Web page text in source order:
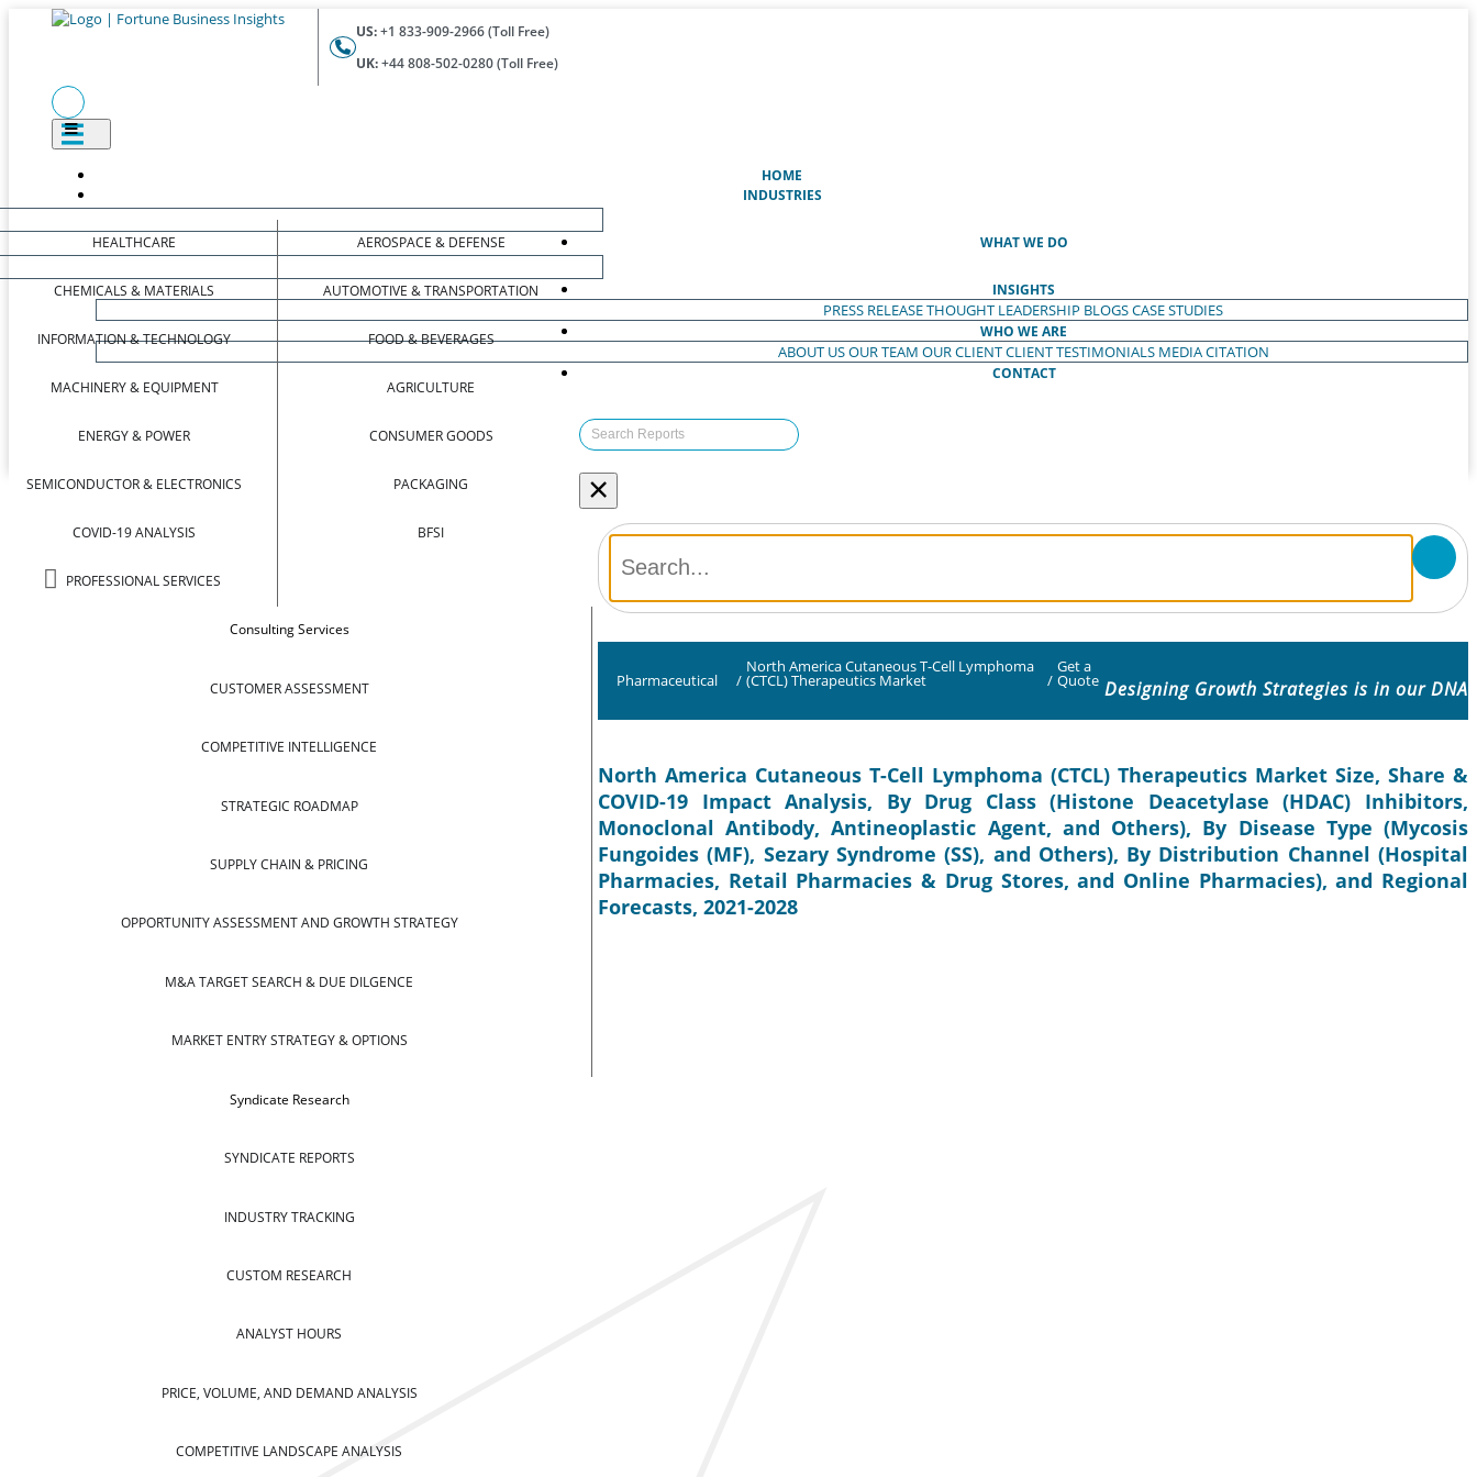
US:+1 833-909-2966 (Toll Free)
UK:+44 808-502-0280 (Toll Free)
HOME
INDUSTRIES
HEALTHCARE
CHEMICALS & MATERIALS
INFORMATION & TECHNOLOGY
MACHINERY & EQUIPMENT
ENERGY & POWER
SEMICONDUCTOR & ELECTRONICS
COVID-19 ANALYSIS
PROFESSIONAL SERVICES
AEROSPACE & DEFENSE
AUTOMOTIVE & TRANSPORTATION
FOOD & BEVERAGES
AGRICULTURE
CONSUMER GOODS
PACKAGING
BFSI
WHAT WE DO
Consulting Services
CUSTOMER ASSESSMENT
COMPETITIVE INTELLIGENCE
STRATEGIC ROADMAP
SUPPLY CHAIN & PRICING
OPPORTUNITY ASSESSMENT AND GROWTH STRATEGY
M&A TARGET SEARCH & DUE DILGENCE
MARKET ENTRY STRATEGY & OPTIONS
Syndicate Research
SYNDICATE REPORTS
INDUSTRY TRACKING
CUSTOM RESEARCH
ANALYST HOURS
PRICE, VOLUME, AND DEMAND ANALYSIS
COMPETITIVE LANDSCAPE ANALYSIS
INSIGHTS
PRESS RELEASETHOUGHT LEADERSHIP BLOGSCASE STUDIES
WHO WE ARE
ABOUT USOUR TEAM OUR CLIENTCLIENT TESTIMONIALS MEDIA CITATION
CONTACT
×
Pharmaceutical /
North America Cutaneous T-Cell Lymphoma
(CTCL) Therapeutics Market /
Get a
Quote Designing Growth Strategies is in our DNA
North America Cutaneous T-Cell Lymphoma (CTCL) Therapeutics Market Size, Share &
COVID-19 Impact Analysis, By Drug Class (Histone Deacetylase (HDAC) Inhibitors,
Monoclonal Antibody, Antineoplastic Agent, and Others), By Disease Type (Mycosis
Fungoides (MF), Sezary Syndrome (SS), and Others), By Distribution Channel (Hospital
Pharmacies, Retail Pharmacies & Drug Stores, and Online Pharmacies), and Regional
Forecasts, 2021-2028